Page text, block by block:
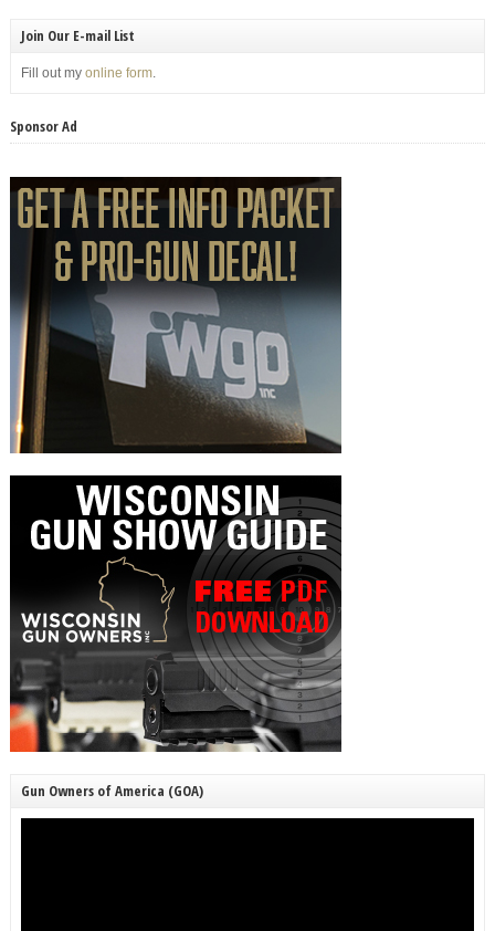
Join Our E-mail List
Fill out my online form.
Sponsor Ad
Gun Owners of America (GOA)